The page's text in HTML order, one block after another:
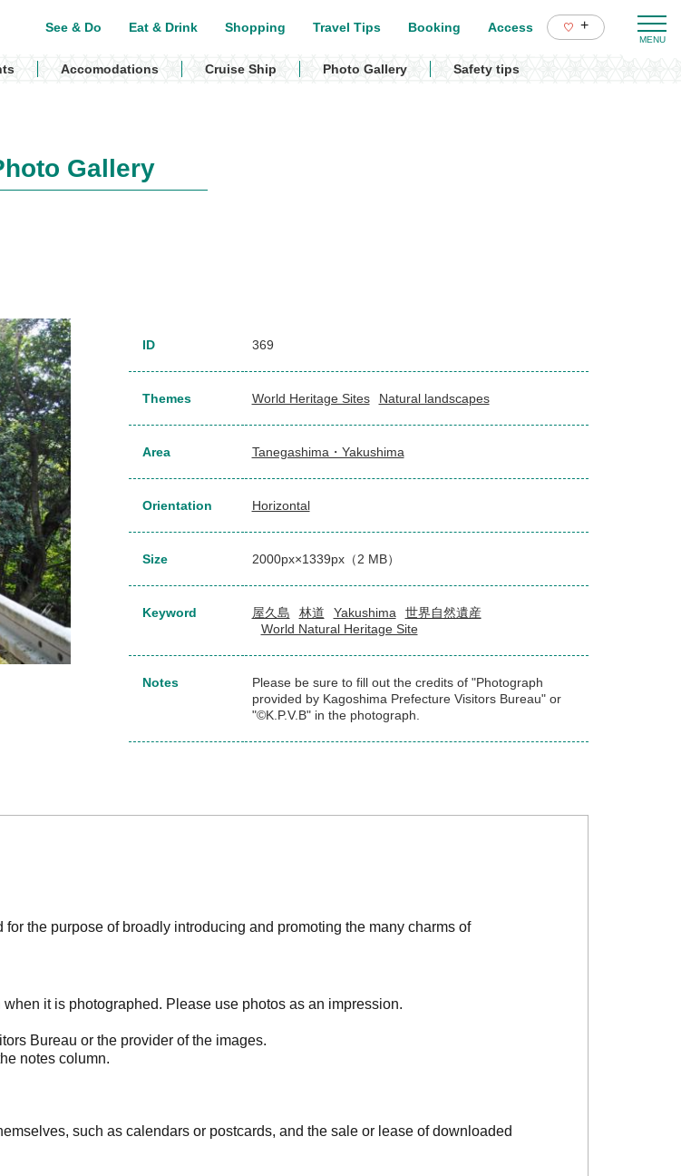
See & Do Eat & Drink Shopping Travel Tips Booking Access +
Accomodations Cruise Ship Photo Gallery Safety tips
Gallery
ID 369
Themes World Heritage Sites Natural landscapes
Area Tanegashima・Yakushima
Orientation Horizontal
Size 2000px×1339px（2 MB）
Keyword 屋久島 林道 Yakushima
世界自然遺産
World Natural Heritage Site
Notes
Please be sure to fill out the credits of "Photograph
provided by Kagoshima Prefecture Visitors Bureau" or
"©K.P.V.B" in the photograph.
the purpose of broadly introducing and promoting the many charms of
it is photographed. Please use photos as an impression.
Bureau or the provider of the images.
notes column.
such as calendars or postcards, and the sale or lease of downloaded